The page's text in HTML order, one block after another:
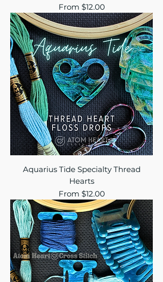
From $12.00
Sale Price
Aquarius Tide Specialty Thread
Hearts
From $12.00
Sale Price